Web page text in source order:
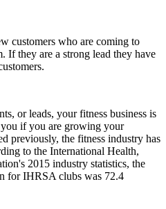
customers who are coming to
If they are a strong lead they have
or leads, your fitness business is
if you are growing your
previously, the fitness industry has
to the International Health,
2015 industry statistics, the
for IHRSA clubs was 72.4